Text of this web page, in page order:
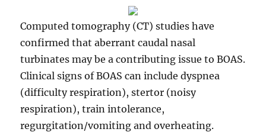
Computed tomography (CT) studies have
confirmed that aberrant caudal nasal
turbinates may be a contributing issue to BOAS.
Clinical signs of BOAS can include dyspnea
(difficulty respiration), stertor (noisy
respiration), train intolerance,
regurgitation/vomiting and overheating.